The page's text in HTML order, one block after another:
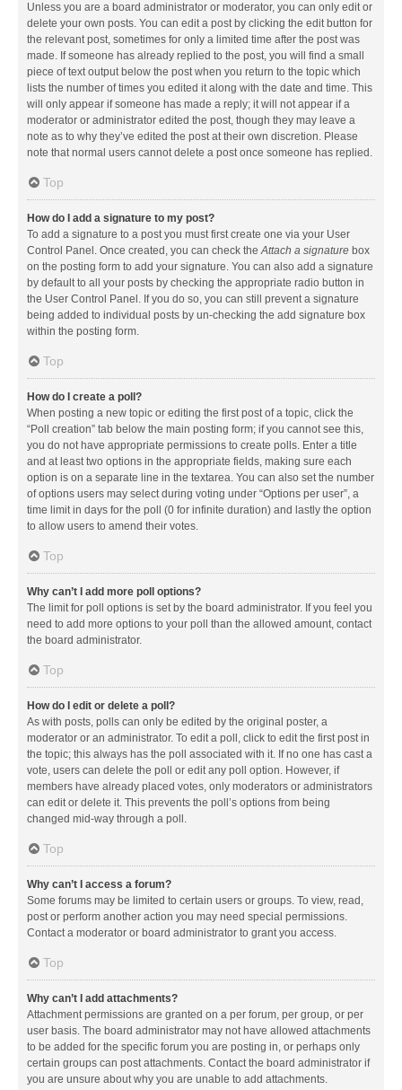
Unless you are a board administrator or moderator, you can only edit or
delete your own posts. You can edit a post by clicking the edit button for
the relevant post, sometimes for only a limited time after the post was
made. If someone has already replied to the post, you will find a small
piece of text output below the post when you return to the topic which
lists the number of times you edited it along with the date and time. This
will only appear if someone has made a reply; it will not appear if a
moderator or administrator edited the post, though they may leave a
note as to why they’ve edited the post at their own discretion. Please
note that normal users cannot delete a post once someone has replied.
Top
How do I add a signature to my post?
To add a signature to a post you must first create one via your User
Control Panel. Once created, you can check theAttach a signature box
on the posting form to add your signature. You can also add a signature
by default to all your posts by checking the appropriate radio button in
the User Control Panel. If you do so, you can still prevent a signature
being added to individual posts by un-checking the add signature box
within the posting form.
Top
How do I create a poll?
When posting a new topic or editing the first post of a topic, click the
“Poll creation” tab below the main posting form; if you cannot see this,
you do not have appropriate permissions to create polls. Enter a title
and at least two options in the appropriate fields, making sure each
option is on a separate line in the textarea. You can also set the number
of options users may select during voting under “Options per user”, a
time limit in days for the poll (0 for infinite duration) and lastly the option
to allow users to amend their votes.
Top
Why can’t I add more poll options?
The limit for poll options is set by the board administrator. If you feel you
need to add more options to your poll than the allowed amount, contact
the board administrator.
Top
How do I edit or delete a poll?
As with posts, polls can only be edited by the original poster, a
moderator or an administrator. To edit a poll, click to edit the first post in
the topic; this always has the poll associated with it. If no one has cast a
vote, users can delete the poll or edit any poll option. However, if
members have already placed votes, only moderators or administrators
can edit or delete it. This prevents the poll’s options from being
changed mid-way through a poll.
Top
Why can’t I access a forum?
Some forums may be limited to certain users or groups. To view, read,
post or perform another action you may need special permissions.
Contact a moderator or board administrator to grant you access.
Top
Why can’t I add attachments?
Attachment permissions are granted on a per forum, per group, or per
user basis. The board administrator may not have allowed attachments
to be added for the specific forum you are posting in, or perhaps only
certain groups can post attachments. Contact the board administrator if
you are unsure about why you are unable to add attachments.